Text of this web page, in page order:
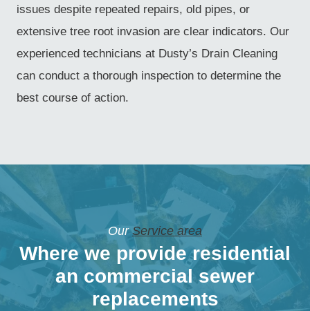
issues despite repeated repairs, old pipes, or
extensive tree root invasion are clear indicators. Our
experienced technicians at Dusty’s Drain Cleaning
can conduct a thorough inspection to determine the
best course of action.
OurService area
Where we provide residential
an commercial sewer
replacements